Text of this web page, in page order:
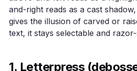
and-right reads as a cast
gives the illusion of carved or
text, it stays selectable and
1. Letterpress